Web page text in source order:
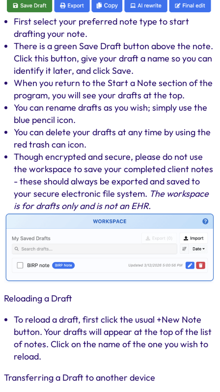
First select your preferred note type to start
drafting your note.
There is a green Save Draft button above the note.
Click this button, give your draft a name so you can
identify it later, and click Save.
When you return to the Start a Note section of the
program, you will see your drafts at the top.
You can rename drafts as you wish; simply use the
blue pencil icon.
You can delete your drafts at any time by using the
red trash can icon.
Though encrypted and secure, please do not use
the workspace to save your completed client notes
- these should always be exported and saved to
your secure electronic file system. The workspace
is for drafts only and is not an EHR.
Reloading a Draft
To reload a draft, first click the usual +New Note
button. Your drafts will appear at the top of the list
of notes. Click on the name of the one you wish to
reload.
Transferring a Draft to another device